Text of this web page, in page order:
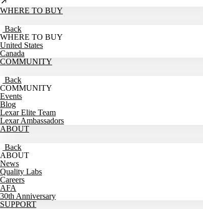
WHERE TO BUY
Back
WHERE TO BUY
United States
Canada
COMMUNITY
Back
COMMUNITY
Events
Blog
Lexar Elite Team
Lexar Ambassadors
ABOUT
Back
ABOUT
News
Quality Labs
Careers
AFA
30th Anniversary
SUPPORT